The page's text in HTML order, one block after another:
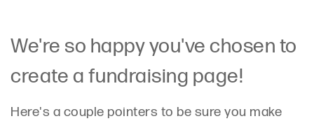
We're so happy you've chosen to
create a fundraising page!
Here's a couple pointers to be sure you make